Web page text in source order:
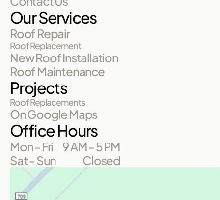
Our Services
Roof Repair
Roof Replacement
New Roof Installation
Roof Maintenance
Projects
Roof Replacements
On Google Maps
Office Hours
Mon - Fri
9 AM - 5 PM
Sat - Sun
Closed